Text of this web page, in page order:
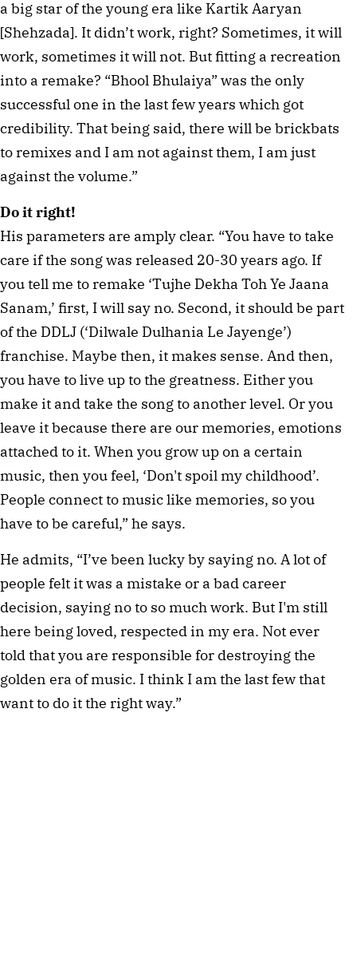
a big star of the young era like Kartik Aaryan
[Shehzada]. It didn’t work, right? Sometimes, it will
work, sometimes it will not. But fitting a recreation
into a remake? “Bhool Bhulaiya” was the only
successful one in the last few years which got
credibility. That being said, there will be brickbats
to remixes and I am not against them, I am just
against the volume.”
Do it right!
His parameters are amply clear. “You have to take
care if the song was released 20-30 years ago. If
you tell me to remake ‘Tujhe Dekha Toh Ye Jaana
Sanam,’ first, I will say no. Second, it should be part
of the DDLJ (‘Dilwale Dulhania Le Jayenge’)
franchise. Maybe then, it makes sense. And then,
you have to live up to the greatness. Either you
make it and take the song to another level. Or you
leave it because there are our memories, emotions
attached to it. When you grow up on a certain
music, then you feel, ‘Don't spoil my childhood’.
People connect to music like memories, so you
have to be careful,” he says.
He admits, “I’ve been lucky by saying no. A lot of
people felt it was a mistake or a bad career
decision, saying no to so much work. But I'm still
here being loved, respected in my era. Not ever
told that you are responsible for destroying the
golden era of music. I think I am the last few that
want to do it the right way.”